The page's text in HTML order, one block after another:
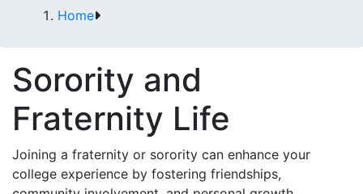
Home
Sorority and
Fraternity Life
Joining a fraternity or sorority can enhance your
college experience by fostering friendships,